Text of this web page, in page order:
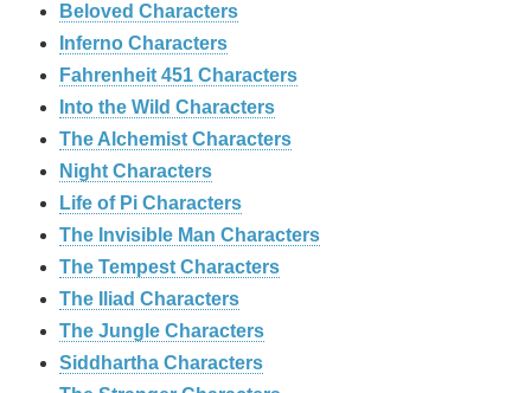
Beloved Characters
Inferno Characters
Fahrenheit 451 Characters
Into the Wild Characters
The Alchemist Characters
Night Characters
Life of Pi Characters
The Invisible Man Characters
The Tempest Characters
The Iliad Characters
The Jungle Characters
Siddhartha Characters